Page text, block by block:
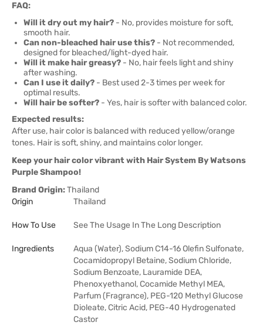
FAQ:
Will it dry out my hair? - No, provides moisture for soft,
smooth hair.
Can non-bleached hair use this? - Not recommended,
designed for bleached/light-dyed hair.
Will it make hair greasy? - No, hair feels light and shiny
after washing.
Can I use it daily? - Best used 2-3 times per week for
optimal results.
Will hair be softer? - Yes, hair is softer with balanced color.
Expected results:
After use, hair color is balanced with reduced yellow/orange
tones. Hair is soft, shiny, and maintains color longer.
Keep your hair color vibrant with Hair System By Watsons
Purple Shampoo!
Brand Origin:Thailand
Origin
Thailand
How To Use See The Usage In The Long Description
Ingredients
Aqua (Water), Sodium C14-16 Olefin Sulfonate,
Cocamidopropyl Betaine, Sodium Chloride,
Sodium Benzoate, Lauramide DEA,
Phenoxyethanol, Cocamide Methyl MEA,
Parfum (Fragrance), PEG-120 Methyl Glucose
Dioleate, Citric Acid, PEG-40 Hydrogenated
Castor